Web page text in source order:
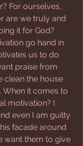
For ourselves,
are we truly and
it for God?
go hand in
us to do
praise from
clean the house
When it comes to
motivation? I
even I am guilty
facade around
want them to give